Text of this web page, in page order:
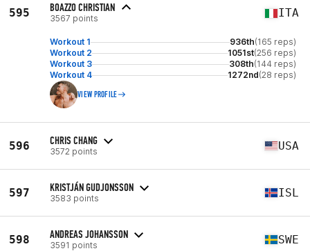
595 BOAZZO CHRISTIAN
3567 points ITA
Workout 1 936th(165 reps)
Workout 2
1051st(256 reps)
Workout 3
308th(144 reps)
Workout 4
1272nd(28 reps)
VIEW PROFILE
596 CHRIS CHANG
3572 points USA
597 KRISTJÁN GUDJONSSON
3583 points ISL
598 ANDREAS JOHANSSON
3591 points SWE